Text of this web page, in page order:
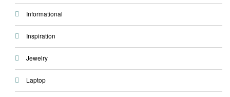
Informational
Inspiration
Jewelry
Laptop